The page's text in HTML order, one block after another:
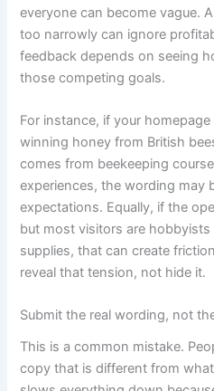
everyone can become vague.
too narrowly can ignore
feedback depends on seeing
those competing goals.
For instance, if your
winning honey from British
comes from beekeeping
experiences, the wording may
expectations. Equally, if the
but most visitors are
supplies, that can create
reveal that tension, not hide it.
Submit the real wording, not
This is a common mistake.
copy that is different from